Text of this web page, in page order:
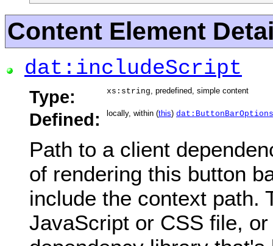
Content Element
dat:includeScript
Type: xs:string, predefined, simple content
Defined: locally, within (this) dat:ButtonBarOptions
Path to a client
of rendering this button
include the context path.
JavaScript or CSS file,